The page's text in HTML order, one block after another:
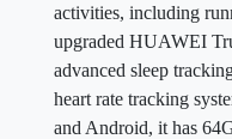
activities, including
upgraded HUAWEI
advanced sleep
heart rate tracking
and Android, it has